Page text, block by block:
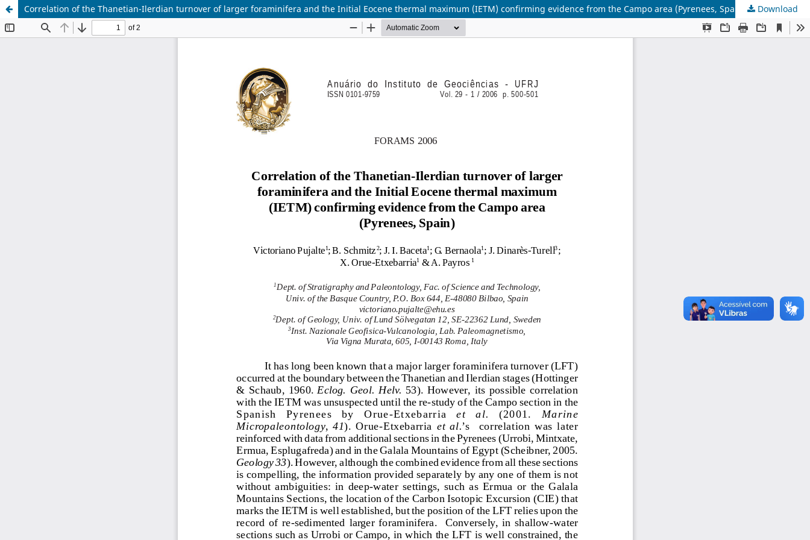
Correlation of the Thanetian-Ilerdian turnover of larger foraminifera and the Initial Eocene thermal maximum (IETM) confirming evidence from the Campo area (Pyrenees, Spain) Download